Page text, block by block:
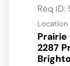
Req ID:
Location
2287